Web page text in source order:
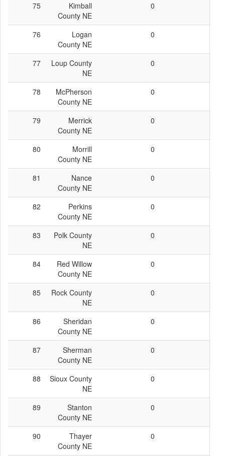
75
Kimball
County NE
0
76
Logan
County NE
0
77
Loup County
NE
0
78
McPherson
County NE
0
79
Merrick
County NE
0
80
Morrill
County NE
0
81
Nance
County NE
0
82
Perkins
County NE
0
83
Polk County
NE
0
84
Red Willow
County NE
0
85
Rock County
NE
0
86
Sheridan
County NE
0
87
Sherman
County NE
0
88
Sioux County
NE
0
89
Stanton
County NE
0
90
Thayer
County NE
0